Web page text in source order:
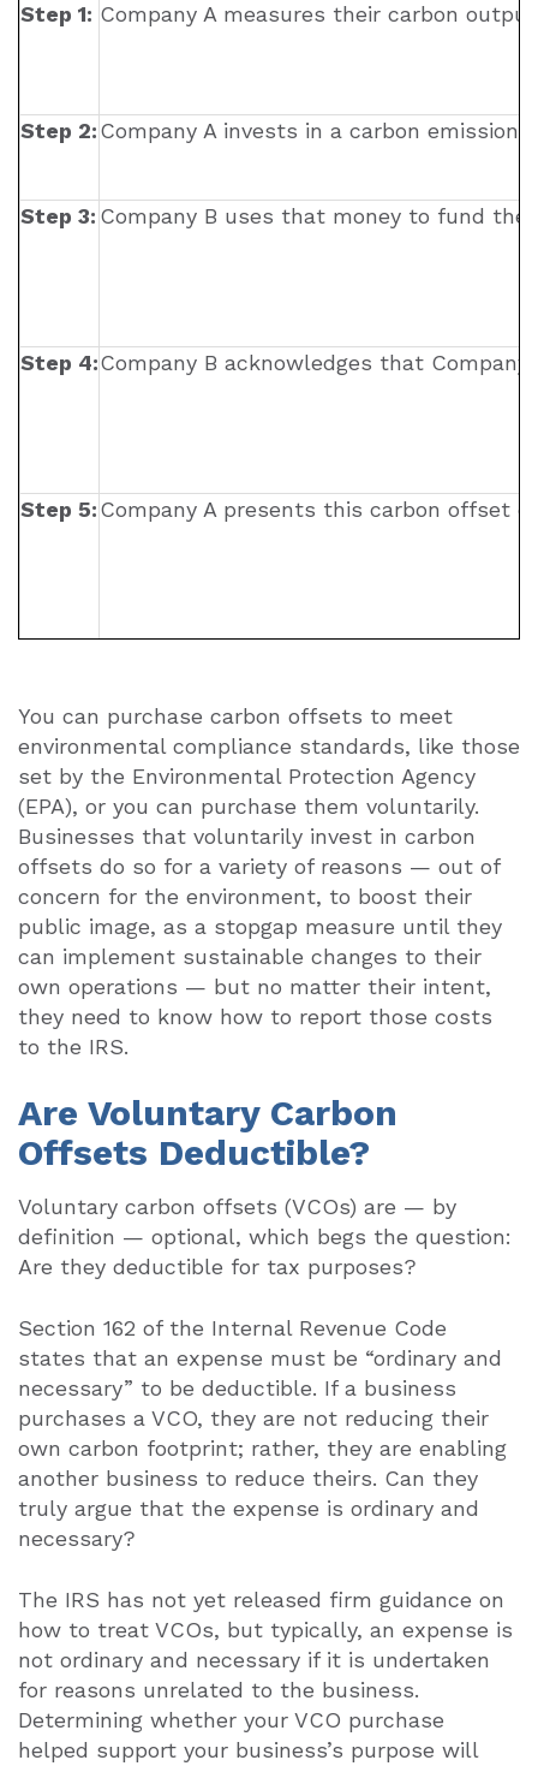
Step 1: Company A measures their carbon
Step 2:Company A invests in a carbon
Step 3: Company B uses that money to fund
Step 4:Company B acknowledges that
Step 5:Company A presents this carbon offset
You can purchase carbon offsets to meet
environmental compliance standards, like those
set by the Environmental Protection Agency
(EPA), or you can purchase them voluntarily.
Businesses that voluntarily invest in carbon
offsets do so for a variety of reasons — out of
concern for the environment, to boost their
public image, as a stopgap measure until they
can implement sustainable changes to their
own operations — but no matter their intent,
they need to know how to report those costs
to the IRS.
Are Voluntary Carbon
Offsets Deductible?
Voluntary carbon offsets (VCOs) are — by
definition — optional, which begs the question:
Are they deductible for tax purposes?
Section 162 of the Internal Revenue Code
states that an expense must be “ordinary and
necessary” to be deductible. If a business
purchases a VCO, they are not reducing their
own carbon footprint; rather, they are enabling
another business to reduce theirs. Can they
truly argue that the expense is ordinary and
necessary?
The IRS has not yet released firm guidance on
how to treat VCOs, but typically, an expense is
not ordinary and necessary if it is undertaken
for reasons unrelated to the business.
Determining whether your VCO purchase
helped support your business’s purpose will